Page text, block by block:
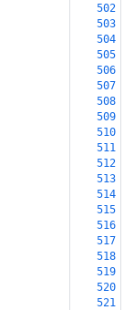
502
503
504
505
506
507
508
509
510
511
512
513
514
515
516
517
518
519
520
521